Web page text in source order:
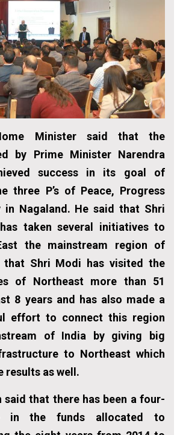
Minister said that the
by Prime Minister Narendra
success in its goal of
three P’s of Peace, Progress
in Nagaland. He said that Shri
taken several initiatives to
the mainstream region of
that Shri Modi has visited the
of Northeast more than 51
8 years and has also made a
effort to connect this region
of India by giving big
to Northeast which
results as well.
said that there has been a four-
in the funds allocated to